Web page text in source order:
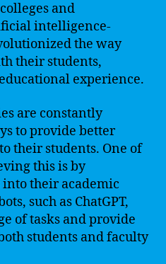
and
intelligence-
the way
their students,
experience.
are constantly
to provide better
their students. One of
this is by
their academic
such as ChatGPT,
of tasks and provide
students and faculty